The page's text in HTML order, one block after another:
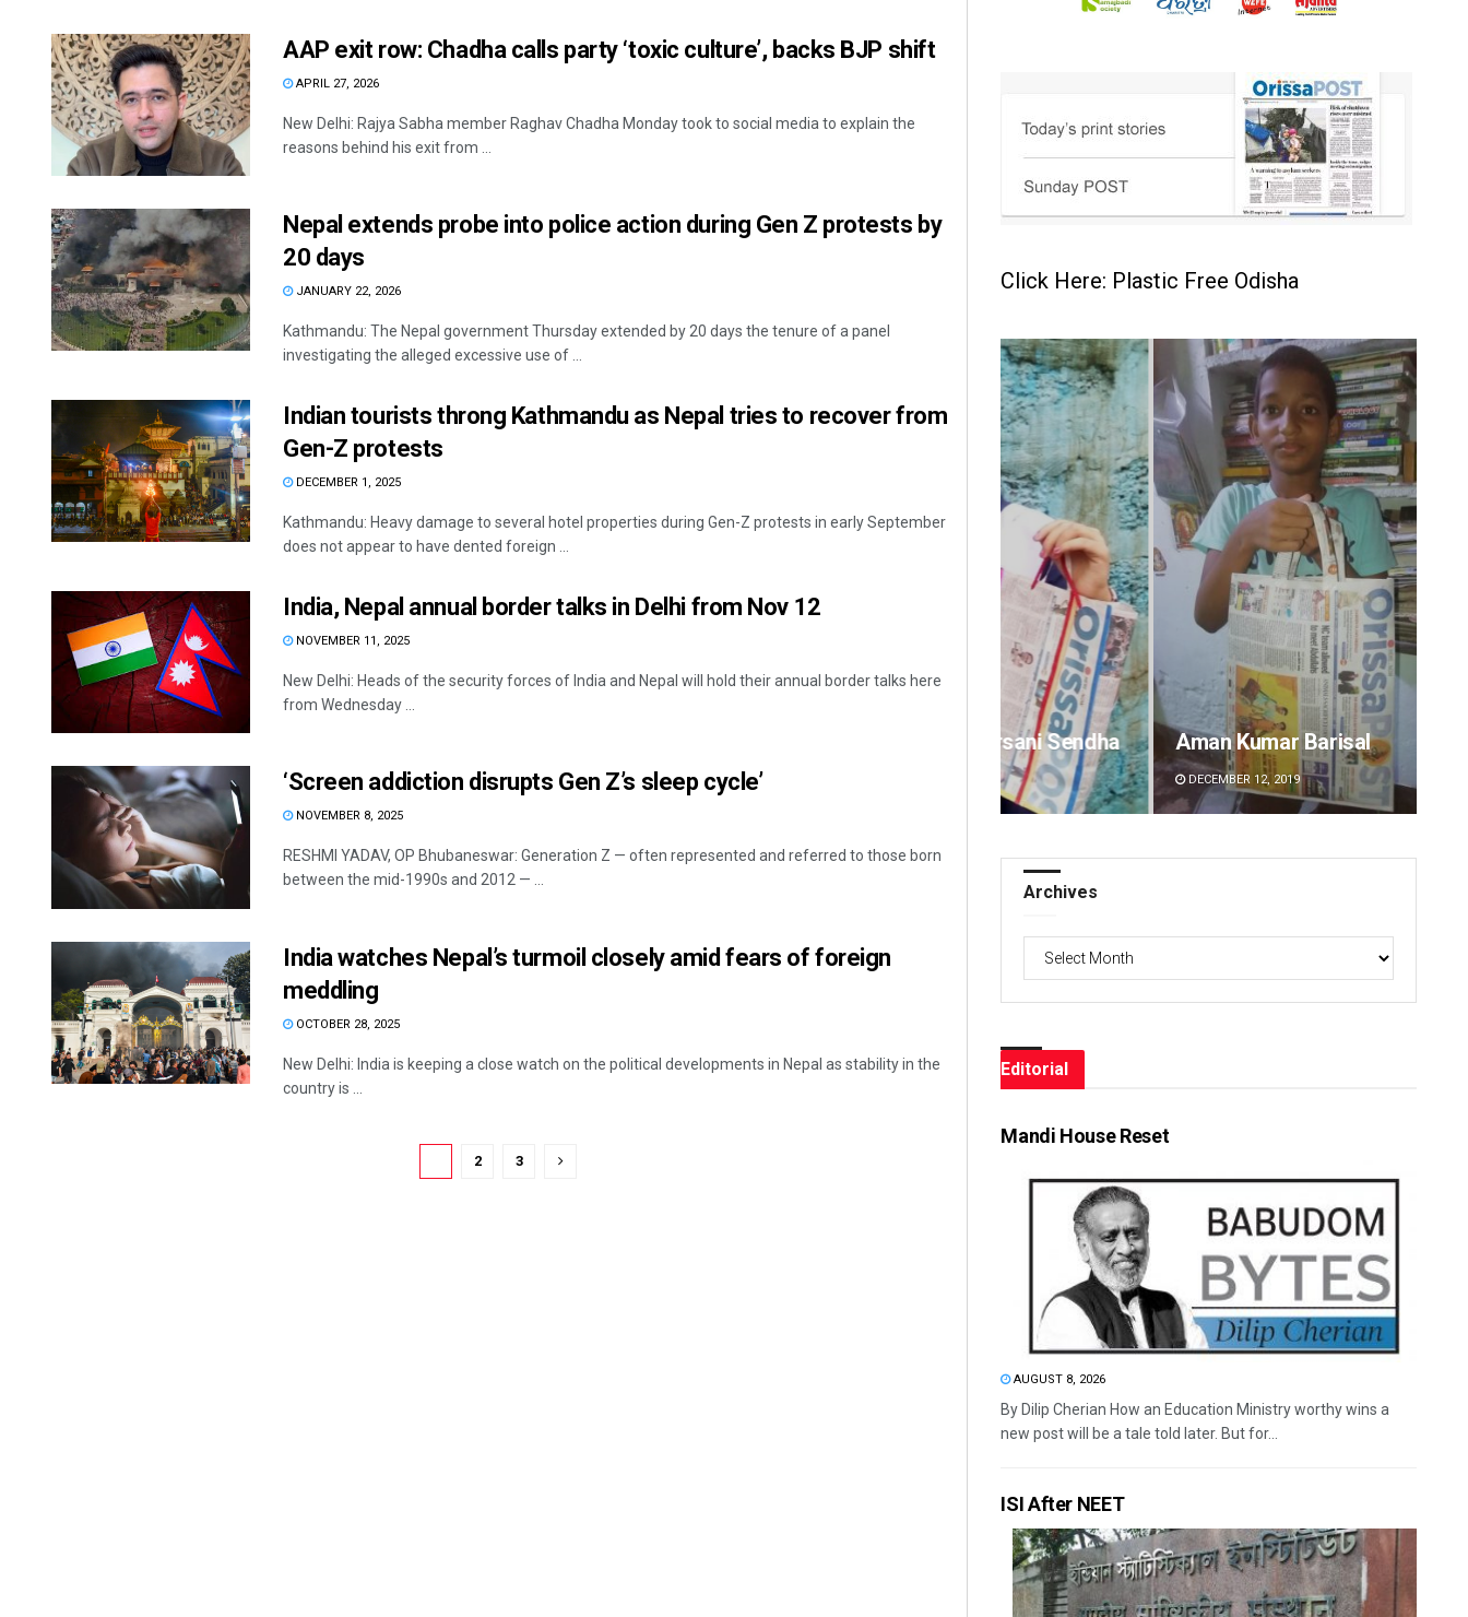
AAP exit row: Chadha calls party ‘toxic culture’, backs BJP shift
APRIL 27, 2026
New Delhi: Rajya Sabha member Raghav Chadha Monday took to social media to explain the
reasons behind his exit from ...
Nepal extends probe into police action during Gen Z protests by
20 days
JANUARY 22, 2026
Kathmandu: The Nepal government Thursday extended by 20 days the tenure of a panel
investigating the alleged excessive use of ...
Indian tourists throng Kathmandu as Nepal tries to recover from
Gen-Z protests
DECEMBER 1, 2025
Kathmandu: Heavy damage to several hotel properties during Gen-Z protests in early September
does not appear to have dented foreign ...
India, Nepal annual border talks in Delhi from Nov 12
NOVEMBER 11, 2025
New Delhi: Heads of the security forces of India and Nepal will hold their annual border talks here
from Wednesday ...
‘Screen addiction disrupts Gen Z’s sleep cycle’
NOVEMBER 8, 2025
RESHMI YADAV, OP Bhubaneswar: Generation Z — often represented and referred to those born
between the mid-1990s and 2012 — ...
India watches Nepal’s turmoil closely amid fears of foreign
meddling
OCTOBER 28, 2025
New Delhi: India is keeping a close watch on the political developments in Nepal as stability in the
country is ...
2 3
Click Here: Plastic Free Odisha
Adyasha Priyadarsani Sendha
DECEMBER 12, 2019
Aman Kumar Barisal
DECEMBER 12, 2019
Archives
Editorial
Mandi House Reset
AUGUST 8, 2026
By Dilip Cherian How an Education Ministry worthy wins a
new post will be a tale told later. But for...
ISI After NEET